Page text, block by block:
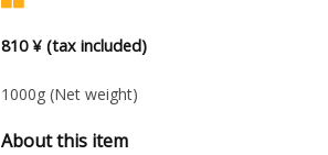
810 ¥ (tax included)
1000g (Net weight)
About this item